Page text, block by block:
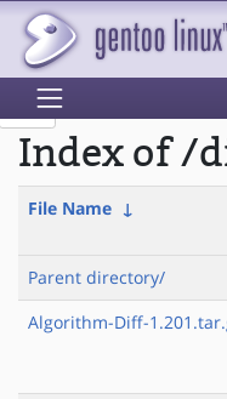
Index of /
File Name ↓
Parent directory/
Algorithm-Diff-